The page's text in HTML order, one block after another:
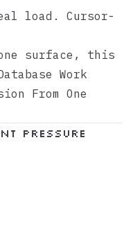
load. Cursor-
surface, this
Work
From One
Pressure